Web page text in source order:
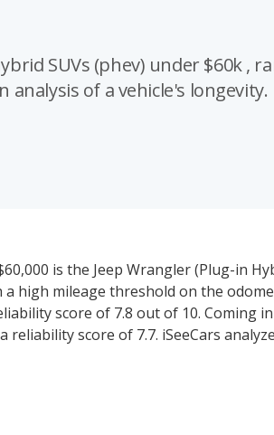
SUVs (phev) under $60k ,
of a vehicle's longevity.
is the Jeep Wrangler (Plug-in
high mileage threshold on the
score of 7.8 out of 10. Coming
score of 7.7. iSeeCars